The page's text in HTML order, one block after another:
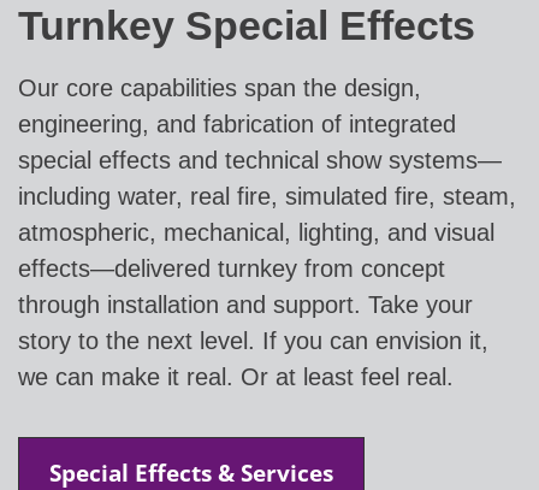
Turnkey Special Effects
Our core capabilities span the design,
engineering, and fabrication of integrated
special effects and technical show systems—
including water, real fire, simulated fire, steam,
atmospheric, mechanical, lighting, and visual
effects—delivered turnkey from concept
through installation and support. Take your
story to the next level. If you can envision it,
we can make it real. Or at least feel real.
Special Effects & Services